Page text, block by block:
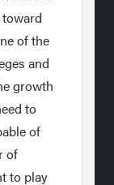
of the
and
growth
to
of
of
to play